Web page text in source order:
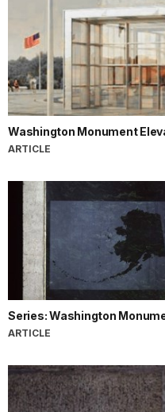
Washington Monument
ARTICLE
Series: Washington
ARTICLE